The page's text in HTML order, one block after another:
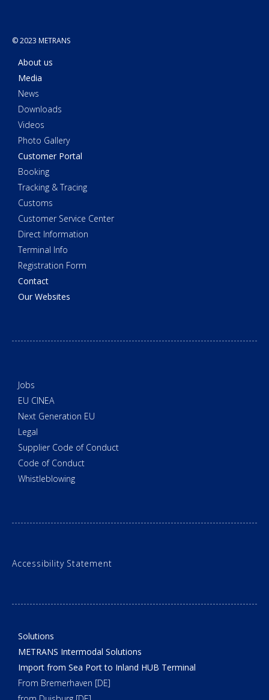
© 2023 METRANS
About us
Media
News
Downloads
Videos
Photo Gallery
Customer Portal
Booking
Tracking & Tracing
Customs
Customer Service Center
Direct Information
Terminal Info
Registration Form
Contact
Our Websites
Jobs
EU CINEA
Next Generation EU
Legal
Supplier Code of Conduct
Code of Conduct
Whistleblowing
Accessibility Statement
Solutions
METRANS Intermodal Solutions
Import from Sea Port to Inland HUB Terminal
From Bremerhaven [DE]